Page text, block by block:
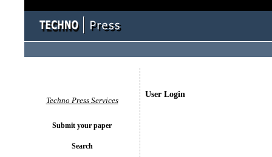
User Login
Techno Press Services
Submit your paper
Search